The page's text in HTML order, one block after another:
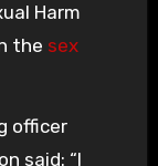
Harm
the sex
officer
said: “I